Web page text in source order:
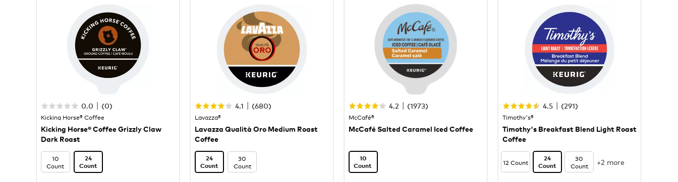
0.0 | (0)
Kicking Horse® Coffee
Kicking Horse® Coffee Grizzly Claw
Dark Roast
10
Count
24
Count
4.1 | (680)
Lavazza®
Lavazza Qualità Oro Medium Roast
Coffee
24
Count
30
Count
4.2 | (1973)
McCafé®
McCafé Salted Caramel Iced Coffee
10
Count
4.5 | (291)
Timothy's®
Timothy's Breakfast Blend Light Roast
Coffee
12 Count
24
Count
30
Count
+2 more